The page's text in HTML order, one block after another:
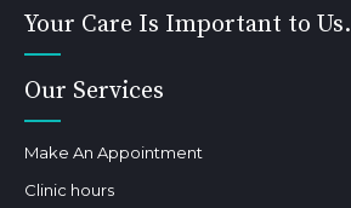
Your Care Is Important to Us.
Our Services
Make An Appointment
Clinic hours